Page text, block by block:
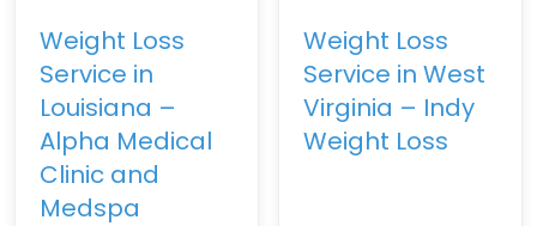
Weight Loss
Service in
Louisiana –
Alpha Medical
Clinic and
Medspa
Weight Loss
Service in West
Virginia – Indy
Weight Loss